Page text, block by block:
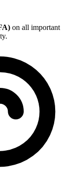
on all important